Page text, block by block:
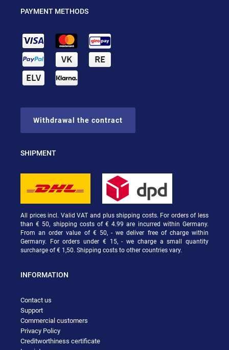
PAYMENT METHODS
Withdrawal the contract
SHIPMENT
All prices incl. Valid VAT and plus shipping costs. For orders of less
than € 50, shipping costs of € 4.99 are incurred within Germany.
From an order value of € 50, - we deliver free of charge within
Germany. For orders under € 15, - we charge a small quantity
surcharge of € 1,50. Shipping costs to other countries vary.
INFORMATION
Contact us
Support
Commercial customers
Privacy Policy
Creditworthiness certificate